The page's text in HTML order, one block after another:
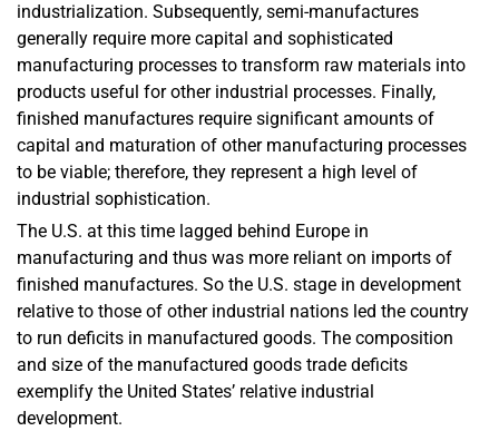
industrialization. Subsequently, semi-manufactures
generally require more capital and sophisticated
manufacturing processes to transform raw materials into
products useful for other industrial processes. Finally,
finished manufactures require significant amounts of
capital and maturation of other manufacturing processes
to be viable; therefore, they represent a high level of
industrial sophistication.
The U.S. at this time lagged behind Europe in
manufacturing and thus was more reliant on imports of
finished manufactures. So the U.S. stage in development
relative to those of other industrial nations led the country
to run deficits in manufactured goods. The composition
and size of the manufactured goods trade deficits
exemplify the United States’ relative industrial
development.